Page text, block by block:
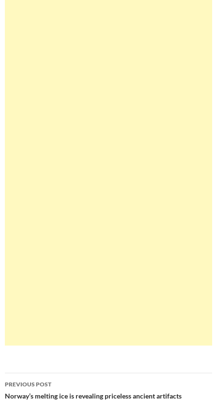
Post
PREVIOUS POST
Norway’s melting ice is revealing priceless ancient artifacts